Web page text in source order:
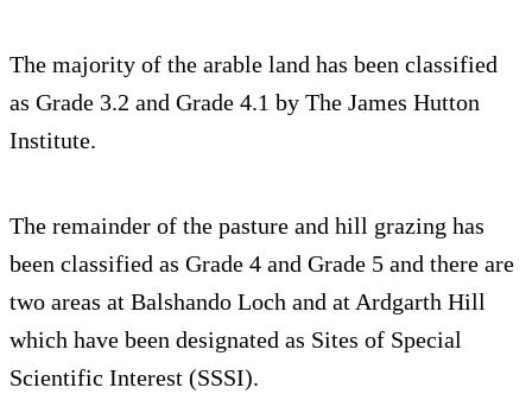
The majority of the arable land has been classified
as Grade 3.2 and Grade 4.1 by The James Hutton
Institute.
The remainder of the pasture and hill grazing has
been classified as Grade 4 and Grade 5 and there are
two areas at Balshando Loch and at Ardgarth Hill
which have been designated as Sites of Special
Scientific Interest (SSSI).